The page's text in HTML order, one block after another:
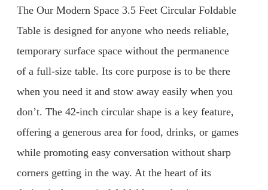
The Our Modern Space 3.5 Feet Circular Foldable
Table is designed for anyone who needs reliable,
temporary surface space without the permanence
of a full-size table. Its core purpose is to be there
when you need it and stow away easily when you
don’t. The 42-inch circular shape is a key feature,
offering a generous area for food, drinks, or games
while promoting easy conversation without sharp
corners getting in the way. At the heart of its